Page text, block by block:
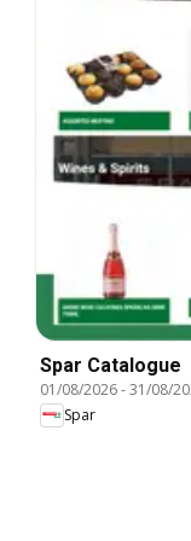
Spar Catalogue
01/08/2026-31/08/
Spar